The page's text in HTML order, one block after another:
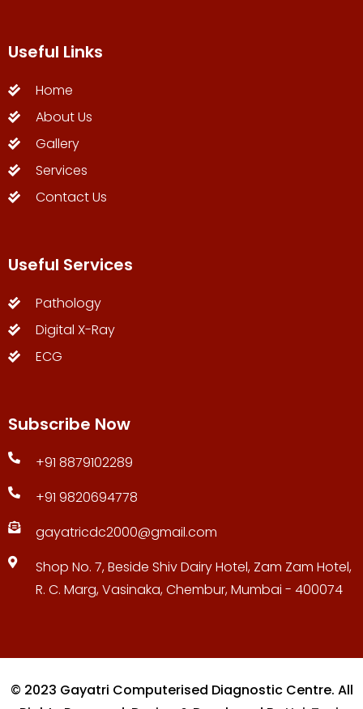
Useful Links
Home
About Us
Gallery
Services
Contact Us
Useful Services
Pathology
Digital X-Ray
ECG
Subscribe Now
+91 8879102289
+91 9820694778
gayatricdc2000@gmail.com
Shop No. 7, Beside Shiv Dairy Hotel, Zam Zam Hotel,
R. C. Marg, Vasinaka, Chembur, Mumbai - 400074
© 2023 Gayatri Computerised Diagnostic Centre. All